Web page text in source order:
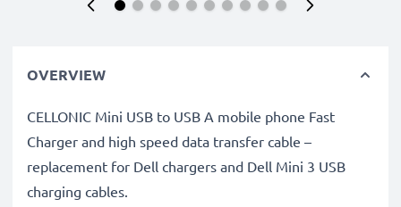
OVERVIEW
CELLONIC Mini USB to USB A mobile phone Fast
Charger and high speed data transfer cable –
replacement for Dell chargers and Dell Mini 3 USB
charging cables.